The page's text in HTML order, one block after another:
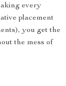
every
placement
you get the
the mess of